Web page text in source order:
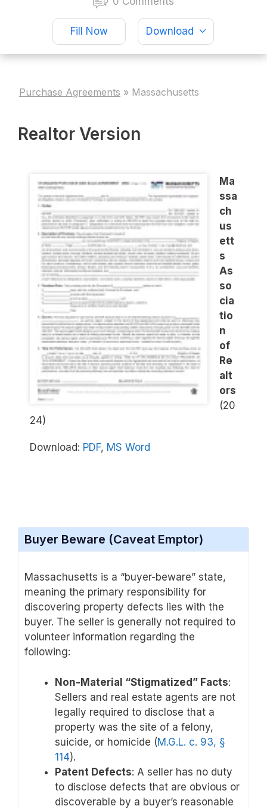
Fill Now Download
Purchase Agreements » Massachusetts
Realtor Version
Ma
ssa
ch
us
ett
s
As
so
cia
tio
n
of
Re
alt
ors
(20
24)
Download: PDF, MS Word
Buyer Beware (Caveat Emptor)
Massachusetts is a “buyer-beware” state,
meaning the primary responsibility for
discovering property defects lies with the
buyer. The seller is generally not required to
volunteer information regarding the
following:
Non-Material “Stigmatized” Facts:
Sellers and real estate agents are not
legally required to disclose that a
property was the site of a felony,
suicide, or homicide (M.G.L. c. 93, §
114).
Patent Defects: A seller has no duty
to disclose defects that are obvious or
discoverable by a buyer’s reasonable